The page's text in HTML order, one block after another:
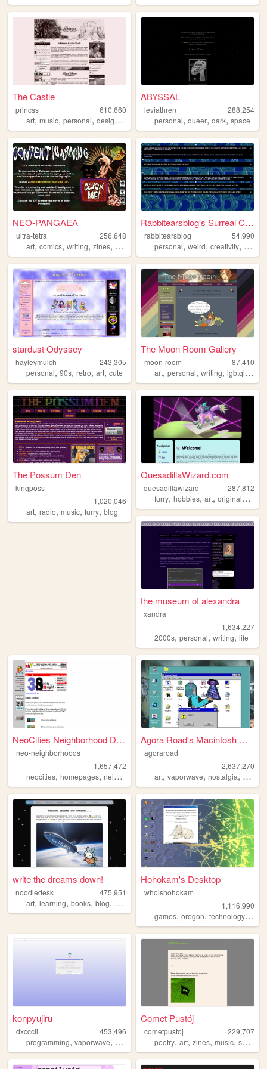
The Castle
princss
610,660
art, music, personal, design ,
ABYSSAL
leviathren
288,254
personal,queer,dark,space
NEO-PANGAEA
ultra-tetra
256,648
art, comics, writing, zines, nsfw
Rabbitearsblog's Surreal Cave
rabbitearsblog
54,990
personal,weird,creativity,
stardust Odyssey
hayleymulch
243,305
personal, 90s, retro, art, cute
The Moon Room Gallery
moon-room
87,410
art,personal,writing,lgbtqia ,
The Possum Den
kingposs
1,020,046
art, radio, music, furry, blog
QuesadillaWizard.com
quesadillawizard
287,812
furry,hobbies,art,originalcharacters
the museum of alexandra
xandra
1,634,227
2000s,personal,writing,life
NeoCities Neighborhood Direc...
neo-neighborhoods
1,657,472
neocities, homepages, neighborhoods
Agora Road's Macintosh Cafe!
agoraroad
2,637,270
art,vaporwave,nostalgia,
write the dreams down!
noodledesk
475,951
art, learning, books, blog, diary
Hohokam's Desktop
whoishohokam
1,116,990
games,oregon,technology,it
konpyujiru
dxcccii
453,496
programming, vaporwave, student personal, pixels
Comet Pustój
cometpustoj
229,707
poetry,art,zines,music,space